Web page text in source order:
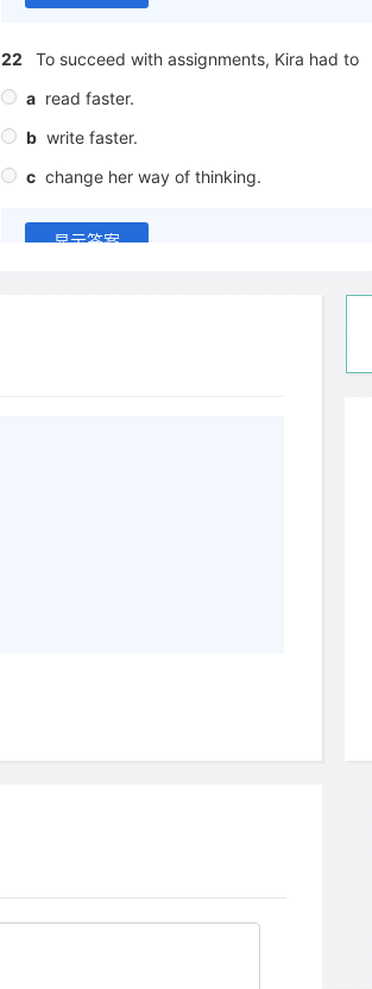
22
To succeed with assignments, Kira had to
a read faster.
b write faster.
c change her way of thinking.
显示答案